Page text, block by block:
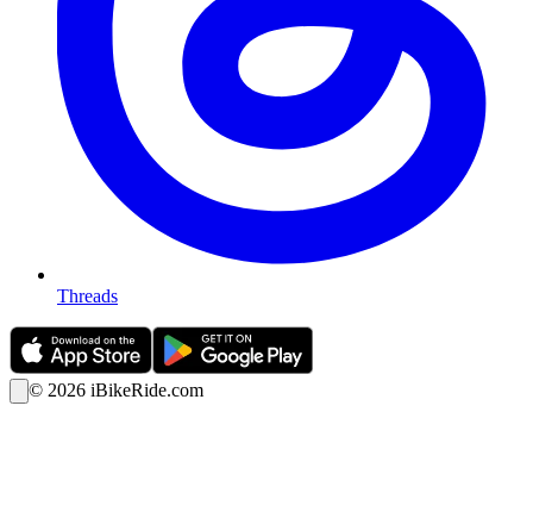
Threads
© 2026 iBikeRide.com